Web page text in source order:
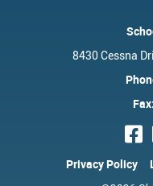
8430 Cessna
Fax:
Privacy Policy